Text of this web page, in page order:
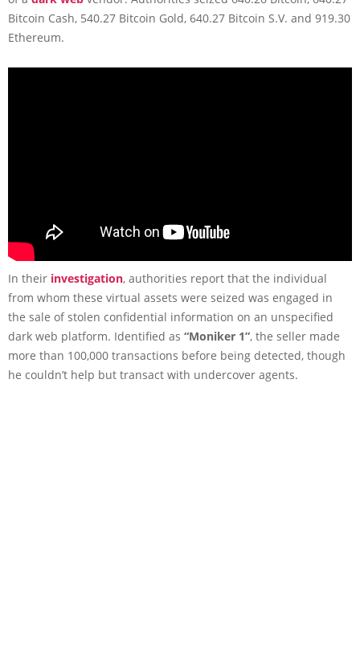
Bitcoin Cash, 540.27 Bitcoin Gold, 640.27 Bitcoin S.V. and 919.30
Ethereum.
In their investigation, authorities report that the individual
from whom these virtual assets were seized was engaged in
the sale of stolen confidential information on an unspecified
dark web platform. Identified as “Moniker 1”, the seller made
more than 100,000 transactions before being detected, though
he couldn’t help but transact with undercover agents.